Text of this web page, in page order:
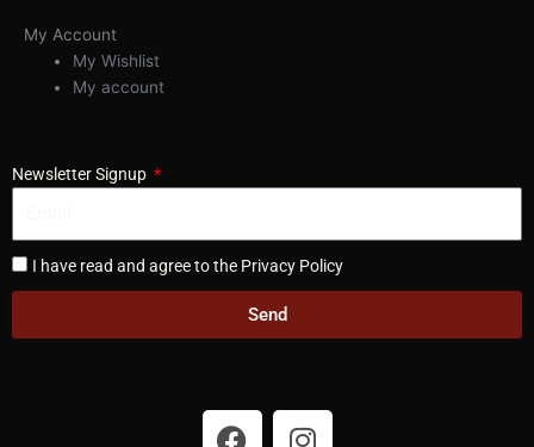
My Account
My Wishlist
My account
Newsletter Signup
I have read and agree to the Privacy Policy
Send
F
I